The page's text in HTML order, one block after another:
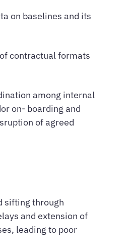
on baselines and its
contractual formats
among internal
on- boarding and
of agreed
sifting through
and extension of
leading to poor